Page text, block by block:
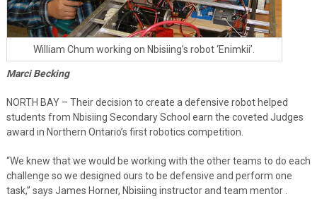
William Chum working on Nbisiing’s robot ‘Enimkii’.
Marci Becking
NORTH BAY – Their decision to create a defensive robot helped
students from Nbisiing Secondary School earn the coveted Judges
award in Northern Ontario’s first robotics competition.
“We knew that we would be working with the other teams to do each
challenge so we designed ours to be defensive and perform one
task,” says James Horner, Nbisiing instructor and team mentor .